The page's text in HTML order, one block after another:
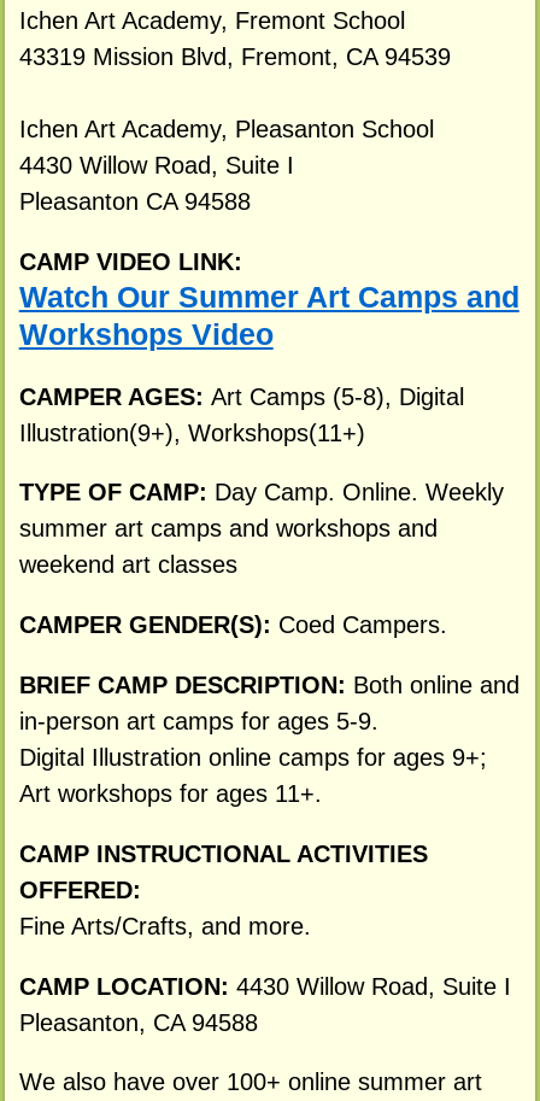
Ichen Art Academy, Fremont School
43319 Mission Blvd, Fremont, CA 94539
Ichen Art Academy, Pleasanton School
4430 Willow Road, Suite I
Pleasanton CA 94588
CAMP VIDEO LINK:
Watch Our Summer Art Camps and
Workshops Video
CAMPER AGES: Art Camps (5-8), Digital
Illustration(9+), Workshops(11+)
TYPE OF CAMP: Day Camp. Online. Weekly
summer art camps and workshops and
weekend art classes
CAMPER GENDER(S): Coed Campers.
BRIEF CAMP DESCRIPTION: Both online and
in-person art camps for ages 5-9.
Digital Illustration online camps for ages 9+;
Art workshops for ages 11+.
CAMP INSTRUCTIONAL ACTIVITIES
OFFERED:
Fine Arts/Crafts, and more.
CAMP LOCATION: 4430 Willow Road, Suite I
Pleasanton, CA 94588
We also have over 100+ online summer art